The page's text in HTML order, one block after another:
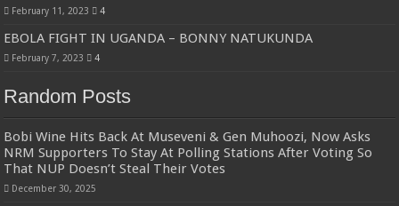
February 11, 2023 4
EBOLA FIGHT IN UGANDA – BONNY NATUKUNDA
February 7, 2023 4
Random Posts
Bobi Wine Hits Back At Museveni & Gen Muhoozi, Now Asks
NRM Supporters To Stay At Polling Stations After Voting So
That NUP Doesn’t Steal Their Votes
December 30, 2025